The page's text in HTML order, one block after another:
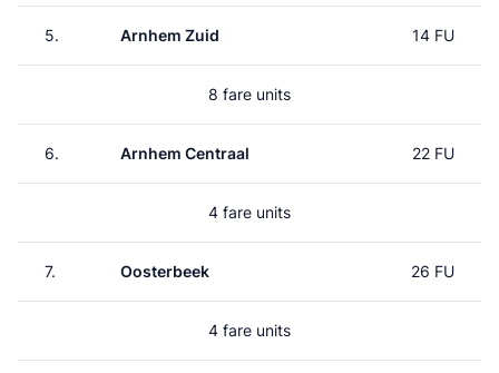
5. Arnhem Zuid 14 FU
8 fare units
6. Arnhem Centraal 22 FU
4 fare units
7. Oosterbeek 26 FU
4 fare units